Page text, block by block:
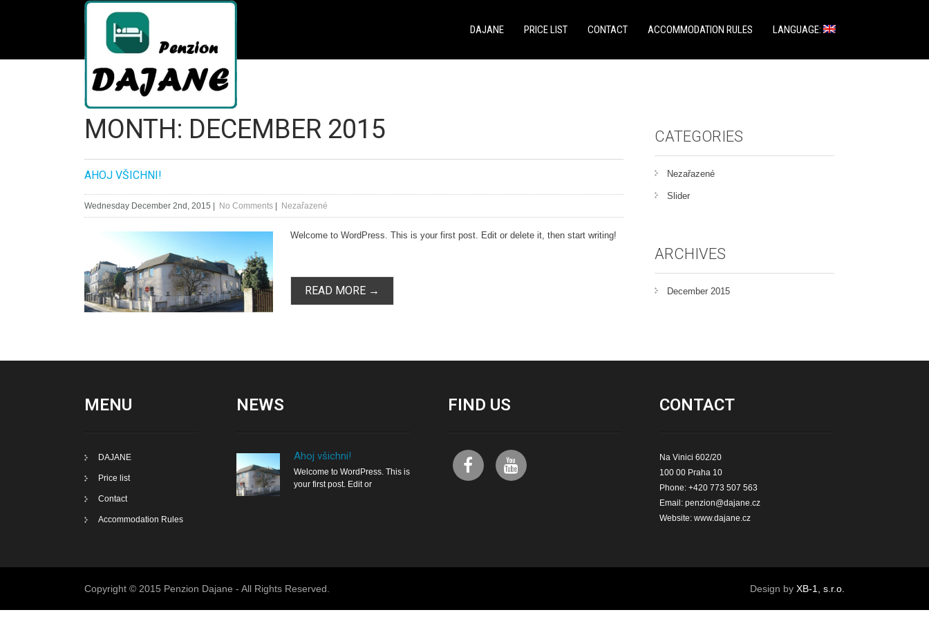
DAJANE PRICE LIST CONTACT ACCOMMODATION RULES LANGUAGE:
Home /
MONTH: DECEMBER 2015
AHOJ VŠICHNI!
Wednesday December 2nd, 2015 No Comments Nezařazené
Welcome to WordPress. This is your first post. Edit or delete it, then start writing!
READ MORE →
CATEGORIES
Nezařazené
Slider
ARCHIVES
December 2015
MENU
DAJANE
Price list
Contact
Accommodation Rules
NEWS
Ahoj všichni!
Welcome to WordPress. This is
your first post. Edit or
FIND US CONTACT
Na Vinici 602/20
100 00 Praha 10
Phone: +420 773 507 563
Email: penzion@dajane.cz
Website: www.dajane.cz
Copyright © 2015 Penzion Dajane - All Rights Reserved. Design by XB-1, s.r.o.